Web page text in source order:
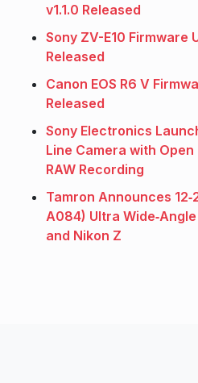
v1.1.0 Released
Sony ZV-E10 Firmware
Released
Canon EOS R6 V
Released
Sony Electronics
Line Camera with
RAW Recording
Tamron Announces
A084) Ultra
and Nikon Z